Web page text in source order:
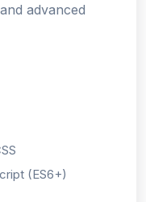
advanced
(ES6+)